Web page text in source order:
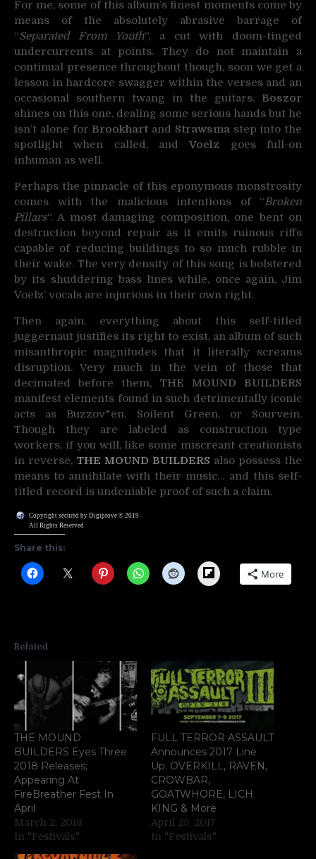
For me, some of this album’s finest moments come by
means of the absolutely abrasive barrage of
“Separated From Youth“, a cut with doom-tinged
undercurrents at points. They do not maintain a
continual presence throughout though, soon we get a
lesson in hardcore swagger within the verses and an
occasional southern twang in the guitars. Boszor
shines on this one, dealing some serious hands but he
isn’t alone for Brookhart and Strawsma step into the
spotlight when called, andVoelz goes full-on
inhuman as well.
Perhaps the pinnacle of this eponymous monstrosity
comes with the malicious intentions of “Broken
Pillars“. A most damaging composition, one bent on
destruction beyond repair as it emits ruinous riffs
capable of reducing buildings to so much rubble in
their wake. The very density of this song is bolstered
by its shuddering bass lines while, once again, Jim
Voelz’ vocals are injurious in their own right.
Then again, everything about this self-titled
juggernaut justifies its right to exist, an album of such
misanthropic magnitudes that it literally screams
disruption. Very much in the vein of those that
decimated before them, THE MOUND BUILDERS
manifest elements found in such detrimentally iconic
acts as Buzzov*en, Soilent Green, or Sourvein.
Though they are labeled as construction type
workers, if you will, like some miscreant creationists
in reverse, THE MOUND BUILDERS also possess the
means to annihilate with their music… and this self-
titled record is undeniable proof of such a claim.
Copyright secured by Digiprove © 2019
All Rights Reserved
Share this:
Flipboard More
Related
THE MOUND
BUILDERS Eyes Three
2018 Releases;
Appearing At
FireBreather Fest In
April
March 2, 2018
In "Festivals"
FULL TERROR ASSAULT
Announces 2017 Line
Up: OVERKILL, RAVEN,
CROWBAR,
GOATWHORE, LICH
KING & More
April 25, 2017
In "Festivals"